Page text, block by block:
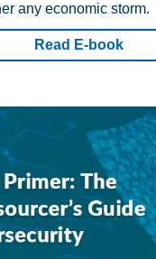
any economic storm.
Read E-book